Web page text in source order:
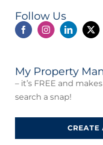
Follow Us
My Property
– it’s FREE and
search a snap!
CREATE